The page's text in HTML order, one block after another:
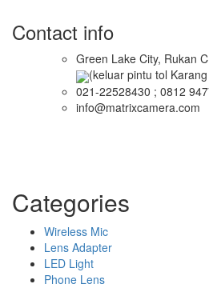
Contact info
Green Lake City, Rukan
(keluar pintu tol
021-22528430 ; 0812
info@matrixcamera.com
Categories
Wireless Mic
Lens Adapter
LED Light
Phone Lens